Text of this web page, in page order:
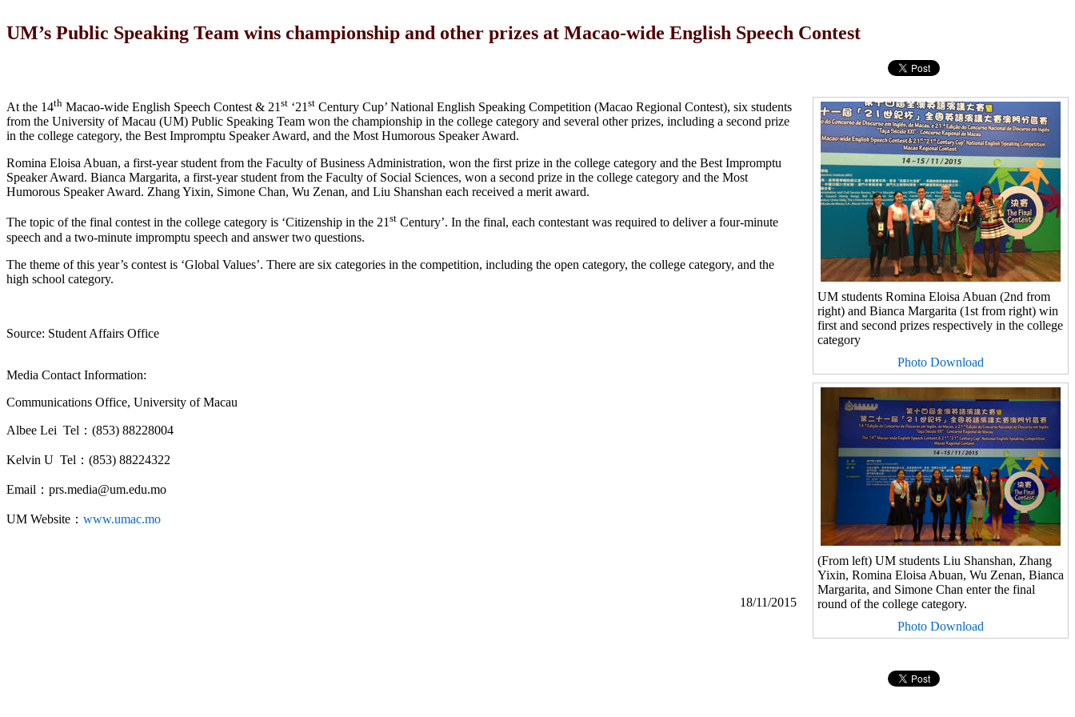
UM’s Public Speaking Team wins championship and other prizes at Macao-wide English Speech Contest
UM students Romina Eloisa Abuan (2nd from
right) and Bianca Margarita (1st from right) win
first and second prizes respectively in the college
category
Photo Download
(From left) UM students Liu Shanshan, Zhang
Yixin, Romina Eloisa Abuan, Wu Zenan, Bianca
Margarita, and Simone Chan enter the final
round of the college category.
Photo Download
At the 14th Macao-wide English Speech Contest & 21 st ‘21 st Century Cup’ National English Speaking Competition (Macao Regional Contest), six students
from the University of Macau (UM) Public Speaking Team won the championship in the college category and several other prizes, including a second prize
in the college category, the Best Impromptu Speaker Award, and the Most Humorous Speaker Award.
Romina Eloisa Abuan, a first-year student from the Faculty of Business Administration, won the first prize in the college category and the Best Impromptu
Speaker Award. Bianca Margarita, a first-year student from the Faculty of Social Sciences, won a second prize in the college category and the Most
Humorous Speaker Award. Zhang Yixin, Simone Chan, Wu Zenan, and Liu Shanshan each received a merit award.
The topic of the final contest in the college category is ‘Citizenship in the 21st Century’. In the final, each contestant was required to deliver a four-minute
speech and a two-minute impromptu speech and answer two questions.
The theme of this year’s contest is ‘Global Values’. There are six categories in the competition, including the open category, the college category, and the
high school category.
Source: Student Affairs Office
Media Contact Information:
Communications Office, University of Macau
Albee Lei Tel：(853) 88228004
Kelvin U Tel：(853) 88224322
Email：prs.media@um.edu.mo
UM Website： www.umac.mo
18/11/2015